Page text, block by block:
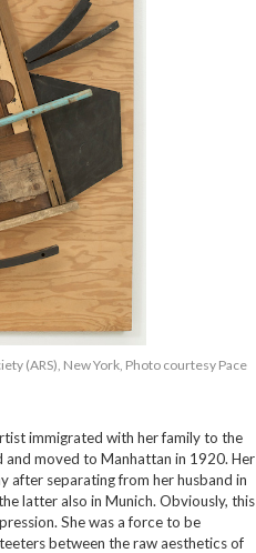
(ARS), New York, Photo courtesy Pace
immigrated with her family to the
moved to Manhattan in 1920. Her
after separating from her husband in
latter also in Munich. Obviously, this
She was a force to be
between the raw aesthetics of